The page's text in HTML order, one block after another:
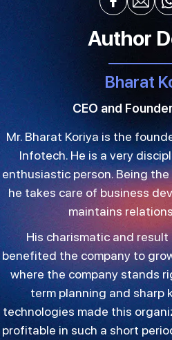
Author
Bharat
CEO and
Mr. Bharat Koriya is the
Infotech. He is a very
enthusiastic person. Being
he takes care of business
maintains
His charismatic and
benefited the company to
where the company stands
term planning and sharp
technologies made this
profitable in such a short